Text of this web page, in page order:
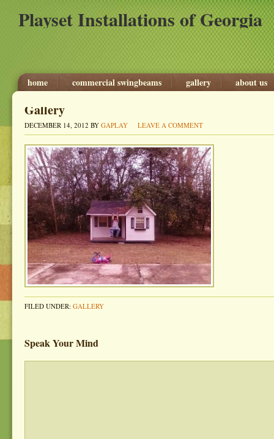
Playset Installations of Georgia
home commercial swingbeams gallery about us
Gallery
DECEMBER 14, 2012 BY GAPLAY LEAVE A COMMENT
FILED UNDER: GALLERY
Speak Your Mind